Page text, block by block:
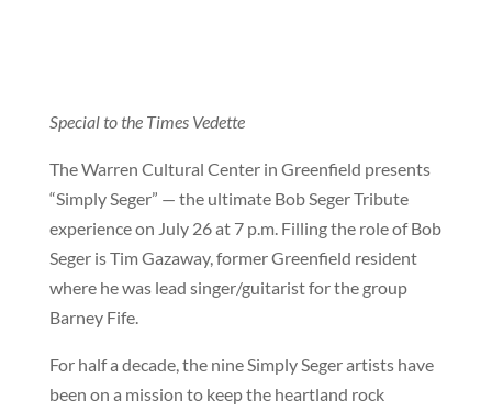
Special to the Times Vedette
The Warren Cultural Center in Greenfield presents
“Simply Seger” — the ultimate Bob Seger Tribute
experience on July 26 at 7 p.m. Filling the role of Bob
Seger is Tim Gazaway, former Greenfield resident
where he was lead singer/guitarist for the group
Barney Fife.
For half a decade, the nine Simply Seger artists have
been on a mission to keep the heartland rock